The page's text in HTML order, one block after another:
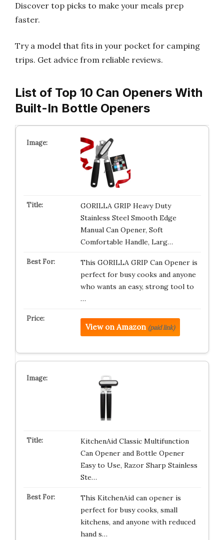
Discover top picks to make your meals prep
faster.
Try a model that fits in your pocket for camping
trips. Get advice from reliable reviews.
List of Top 10 Can Openers With
Built-In Bottle Openers
GORILLA GRIP Heavy Duty
Stainless Steel Smooth Edge
Manual Can Opener, Soft
Comfortable Handle, Larg…
This GORILLA GRIP Can Opener is
perfect for busy cooks and anyone
who wants an easy, strong tool to
…
View on Amazon (paid link)
KitchenAid Classic Multifunction
Can Opener and Bottle Opener
Easy to Use, Razor Sharp Stainless
Ste…
This KitchenAid can opener is
perfect for busy cooks, small
kitchens, and anyone with reduced
hand s…